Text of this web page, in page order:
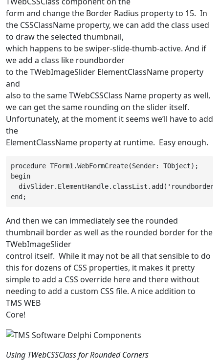
form and change the Border Radius property to 15. In
the CSSClassName property, we can add the class used
to draw the selected thumbnail,
which happens to beswiper-slide-thumb-active. And if
we add a class like roundborder
to theTWebImageSlider ElementClassName property
and
also to the sameTWebCSSClass Name property as well,
we can get the same rounding on the slider itself.
Unfortunately, at the moment it seems we’ll have to add
the
ElementClassName property at runtime. Easy enough.
procedure TForm1.WebFormCreate(Sender: TObject);
begin
end;
And then we can immediately see the rounded
thumbnail border as well as the rounded border for the
TWebImageSlider
control itself. While it may not be all that sensible to do
this for dozens of CSS properties, it makes it pretty
simple to add a CSS override here and there without
needing to add a custom CSS file. A nice addition to
TMS WEB
Core!
Using TWebCSSClass for Rounded Corners